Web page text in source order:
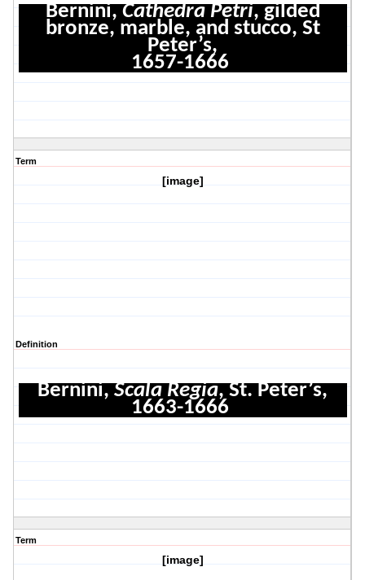
Bernini, Cathedra Petri, gilded
bronze, marble, and stucco, St
Peter’s,
1657-1666
Term
[image]
Definition
Bernini,Scala Regia, St. Peter’s,
1663-1666
Term
[image]